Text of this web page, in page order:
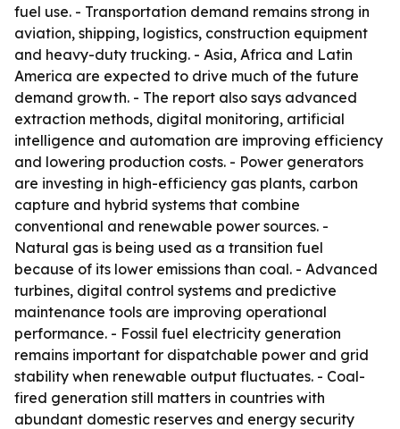
fuel use. - Transportation demand remains strong in
aviation, shipping, logistics, construction equipment
and heavy-duty trucking. - Asia, Africa and Latin
America are expected to drive much of the future
demand growth. - The report also says advanced
extraction methods, digital monitoring, artificial
intelligence and automation are improving efficiency
and lowering production costs. - Power generators
are investing in high-efficiency gas plants, carbon
capture and hybrid systems that combine
conventional and renewable power sources. -
Natural gas is being used as a transition fuel
because of its lower emissions than coal. - Advanced
turbines, digital control systems and predictive
maintenance tools are improving operational
performance. - Fossil fuel electricity generation
remains important for dispatchable power and grid
stability when renewable output fluctuates. - Coal-
fired generation still matters in countries with
abundant domestic reserves and energy security